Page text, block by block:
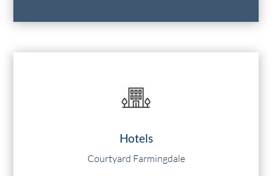
Hotels
Courtyard Farmingdale